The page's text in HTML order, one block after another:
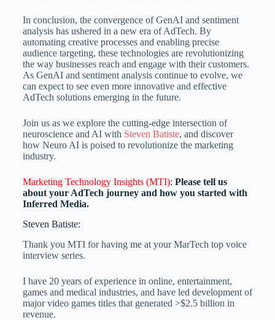
In conclusion, the convergence of GenAI and sentiment
analysis has ushered in a new era of AdTech. By
automating creative processes and enabling precise
audience targeting, these technologies are revolutionizing
the way businesses reach and engage with their customers.
As GenAI and sentiment analysis continue to evolve, we
can expect to see even more innovative and effective
AdTech solutions emerging in the future.
Join us as we explore the cutting-edge intersection of
neuroscience and AI with Steven Batiste, and discover
how Neuro AI is poised to revolutionize the marketing
industry.
Marketing Technology Insights (MTI): Please tell us
about your AdTech journey and how you started with
Inferred Media.
Steven Batiste:
Thank you MTI for having me at your MarTech top voice
interview series.
I have 20 years of experience in online, entertainment,
games and medical industries, and have led development of
major video games titles that generated >$2.5 billion in
revenue.